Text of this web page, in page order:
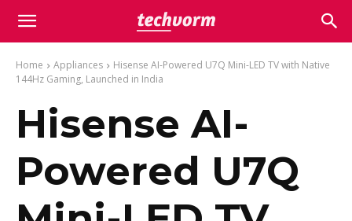
Home Appliances
Hisense AI-Powered U7Q Mini-LED TV with Native
144Hz Gaming, Launched in India
Hisense AI-
Powered U7Q